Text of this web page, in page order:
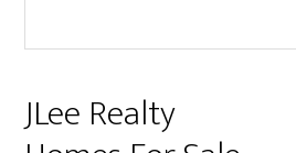
JLee Realty